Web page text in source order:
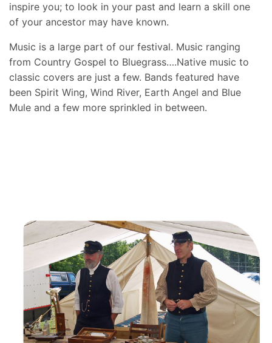
inspire you; to look in your past and learn a skill one
of your ancestor may have known.
Music is a large part of our festival. Music ranging
from Country Gospel to Bluegrass….Native music to
classic covers are just a few. Bands featured have
been Spirit Wing, Wind River, Earth Angel and Blue
Mule and a few more sprinkled in between.